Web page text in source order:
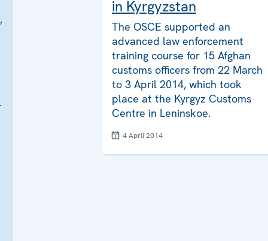
in Kyrgyzstan
The OSCE supported an
advanced law enforcement
training course for 15 Afghan
customs officers from 22 March
to 3 April 2014, which took
place at the Kyrgyz Customs
Centre in Leninskoe.
4 April 2014